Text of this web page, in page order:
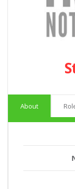
About